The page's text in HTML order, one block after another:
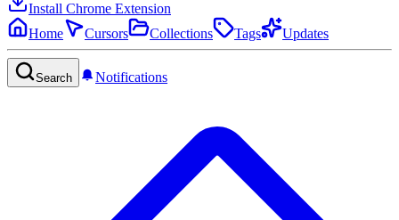
Install Chrome Extension
Home
Cursors Collections Tags Updates
Search Notifications